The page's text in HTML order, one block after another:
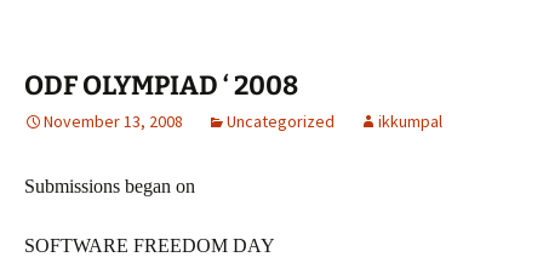
ODF OLYMPIAD ‘ 2008
November 13, 2008 Uncategorized ikkumpal
Submissions began on
SOFTWARE FREEDOM DAY